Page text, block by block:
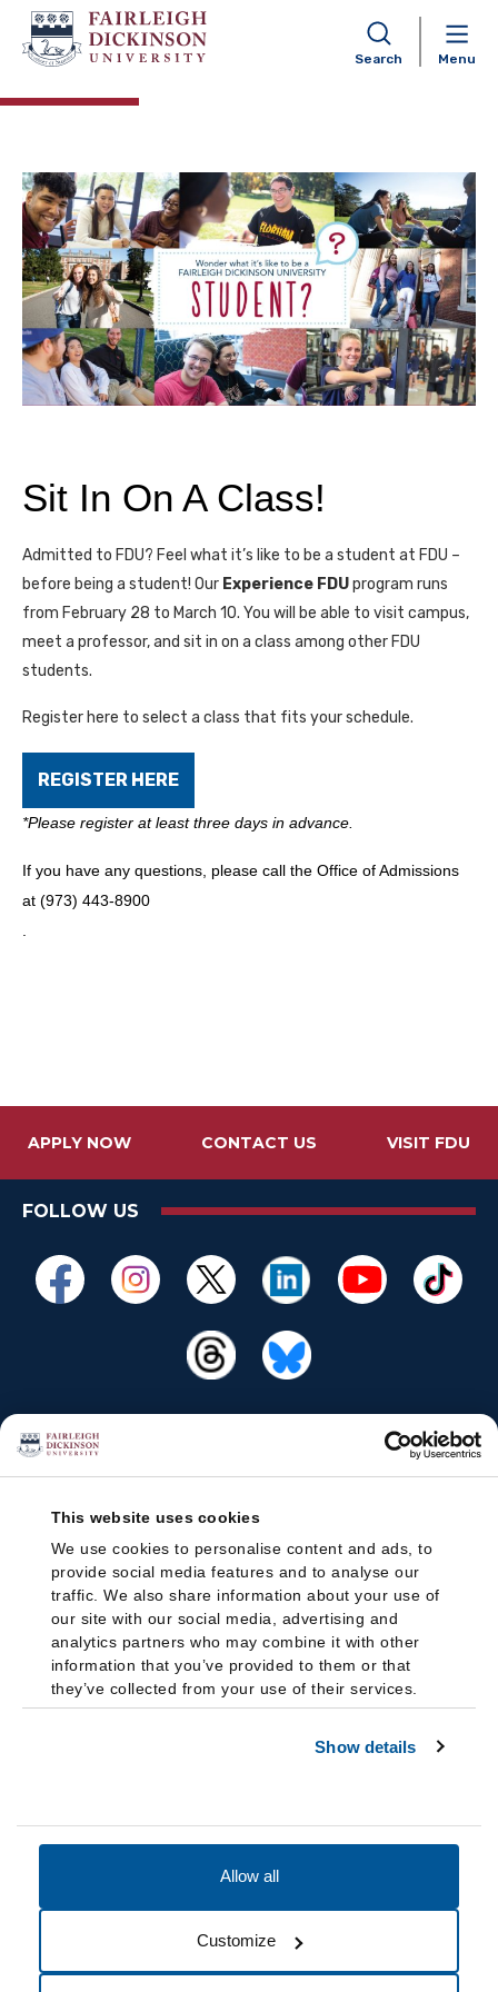
This website uses cookies
We use cookies to personalise content and ads, to
provide social media features and to analyse our
traffic. We also share information about your use of
our site with our social media, advertising and
analytics partners who may combine it with other
information that you’ve provided to them or that
they’ve collected from your use of their services.
Show details
Allow all
Customize
Search Menu
Experience FDU – Florham
Campus
Sit In On A Class!
Admitted to FDU? Feel what it’s like to be a student at FDU –
before being a student! Our Experience FDUprogram runs
from February 28 to March 10. You will be able to visit campus,
meet a professor, and sit in on a class among other FDU
students.
Register here to select a class that fits your schedule.
REGISTER HERE
*Please register at least three days in advance.
If you have any questions, please call the Office of Admissions
at (973) 443-8900
APPLY NOW CONTACT US VISIT FDU
FOLLOW US
Cookie Preferences Do not sell my data